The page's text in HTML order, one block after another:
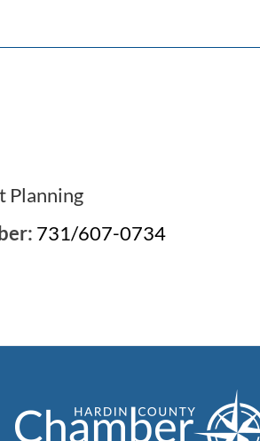
Planning
731/607-0734